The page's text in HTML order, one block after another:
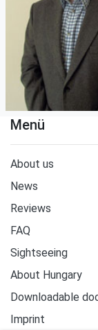
Menü
About us
News
Reviews
FAQ
Sightseeing
About Hungary
Downloadable
Imprint